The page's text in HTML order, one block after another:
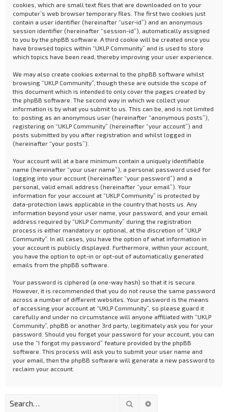
cookies, which are small text files that are downloaded on to your
computer’s web browser temporary files. The first two cookies just
contain a user identifier (hereinafter “user-id”) and an anonymous
session identifier (hereinafter “session-id”), automatically assigned
to you by the phpBB software. A third cookie will be created once you
have browsed topics within “UKLP Community” and is used to store
which topics have been read, thereby improving your user experience.
We may also create cookies external to the phpBB software whilst
browsing “UKLP Community”, though these are outside the scope of
this document which is intended to only cover the pages created by
the phpBB software. The second way in which we collect your
information is by what you submit to us. This can be, and is not limited
to: posting as an anonymous user (hereinafter “anonymous posts”),
registering on “UKLP Community” (hereinafter “your account”) and
posts submitted by you after registration and whilst logged in
(hereinafter “your posts”).
Your account will at a bare minimum contain a uniquely identifiable
name (hereinafter “your user name”), a personal password used for
logging into your account (hereinafter “your password”) and a
personal, valid email address (hereinafter “your email”). Your
information for your account at “UKLP Community” is protected by
data-protection laws applicable in the country that hosts us. Any
information beyond your user name, your password, and your email
address required by “UKLP Community” during the registration
process is either mandatory or optional, at the discretion of “UKLP
Community”. In all cases, you have the option of what information in
your account is publicly displayed. Furthermore, within your account,
you have the option to opt-in or opt-out of automatically generated
emails from the phpBB software.
Your password is ciphered (a one-way hash) so that it is secure.
However, it is recommended that you do not reuse the same password
across a number of different websites. Your password is the means
of accessing your account at “UKLP Community”, so please guard it
carefully and under no circumstance will anyone affiliated with “UKLP
Community”, phpBB or another 3rd party, legitimately ask you for your
password. Should you forget your password for your account, you can
use the “I forgot my password” feature provided by the phpBB
software. This process will ask you to submit your user name and
your email, then the phpBB software will generate a new password to
reclaim your account.
Search